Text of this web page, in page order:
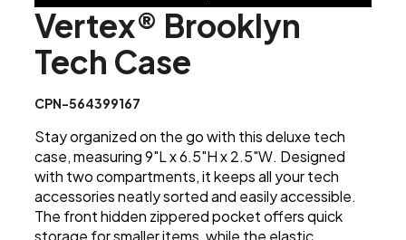
Vertex® Brooklyn
Tech Case
CPN-564399167
Stay organized on the go with this deluxe tech
case, measuring 9"L x 6.5"H x 2.5"W. Designed
with two compartments, it keeps all your tech
accessories neatly sorted and easily accessible.
The front hidden zippered pocket offers quick
storage for smaller items, while the elastic